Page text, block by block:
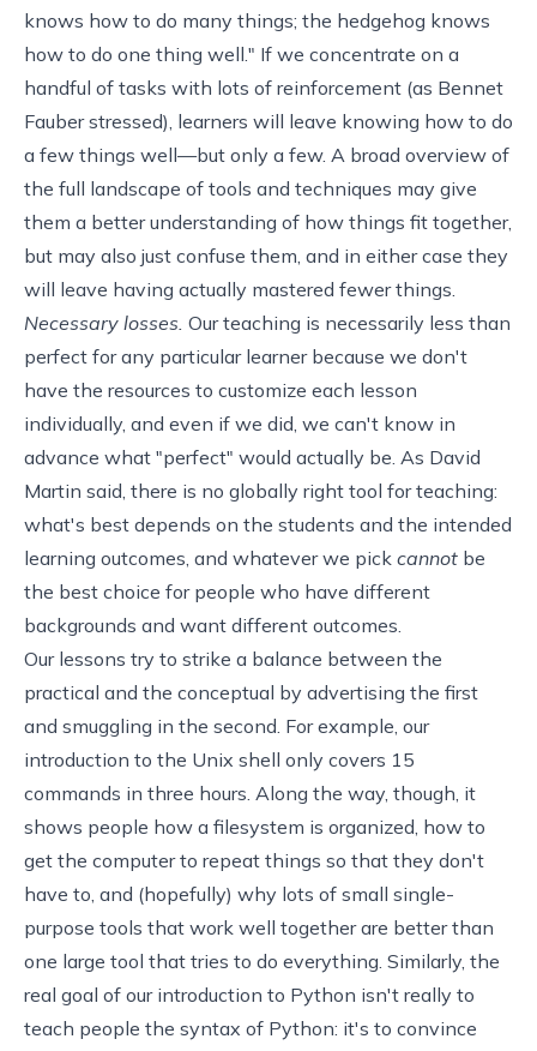
knows how to do many things; the hedgehog knows
how to do one thing well." If we concentrate on a
handful of tasks with lots of reinforcement (as Bennet
Fauberstressed), learners will leave knowing how to do
a few things well—but only a few. A broad overview of
the full landscape of tools and techniques may give
them a better understanding of how things fit together,
but may also just confuse them, and in either case they
will leave having actually mastered fewer things.
Necessary losses. Our teaching is necessarily less than
perfect for any particular learner because we don't
have the resources to customize each lesson
individually, and even if we did, we can't know in
advance what "perfect" would actually be. As David
Martin said, there is no globally right tool for teaching:
what's best depends on the students and the intended
learning outcomes, and whatever we pick cannot be
the best choice for people who have different
backgrounds and want different outcomes.
Our lessons try to strike a balance between the
practical and the conceptual by advertising the first
and smuggling in the second. For example, our
introduction to the Unix shell only covers 15
commands in three hours. Along the way, though, it
shows people how a filesystem is organized, how to
get the computer to repeat things so that they don't
have to, and (hopefully) why lots of small single-
purpose tools that work well together are better than
one large tool that tries to do everything. Similarly, the
real goal of our introduction to Python isn't really to
teach people the syntax of Python: it's to convince